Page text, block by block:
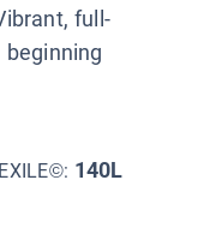
full-
140L